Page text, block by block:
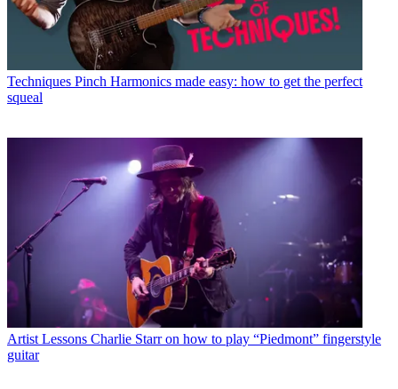
Techniques Pinch Harmonics made easy: how to get the perfect
squeal
Artist Lessons Charlie Starr on how to play “Piedmont” fingerstyle
guitar